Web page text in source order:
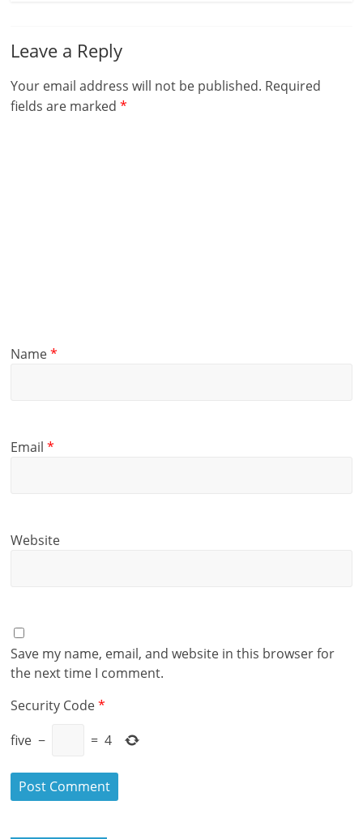
Leave a Reply
Your email address will not be published. Required
fields are marked*
Name*
Email*
Website
Save my name, email, and website in this browser for
the next time I comment.
Security Code*
five − = 4